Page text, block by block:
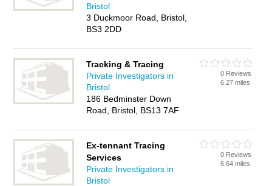
Bristol
3 Duckmoor Road, Bristol,
BS3 2DD
Tracking & Tracing
Private Investigators in
Bristol
186 Bedminster Down
Road, Bristol, BS13 7AF
0 Reviews
6.27 miles
Ex-tennant Tracing
Services
Private Investigators in
Bristol
0 Reviews
6.64 miles